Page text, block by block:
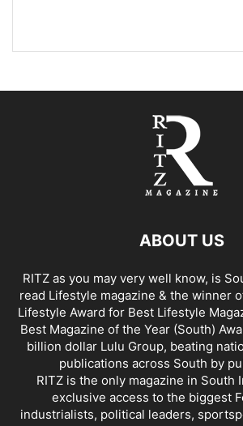
ABOUT US
RITZ as you may very well know, is
read Lifestyle magazine & the winner
Lifestyle Award for Best Lifestyle
Best Magazine of the Year (South)
billion dollar Lulu Group, beating
publications across South by
RITZ is the only magazine in South
exclusive access to the biggest
industrialists, political leaders,